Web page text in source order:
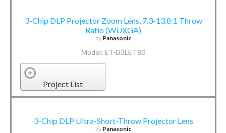
3-Chip DLP Projector Zoom Lens, 7.3-13.8:1 Throw
Ratio (WUXGA)
by Panasonic
Model: ET-D3LET80
Project List
3-Chip DLP Ultra-Short-Throw Projector Lens
by Panasonic